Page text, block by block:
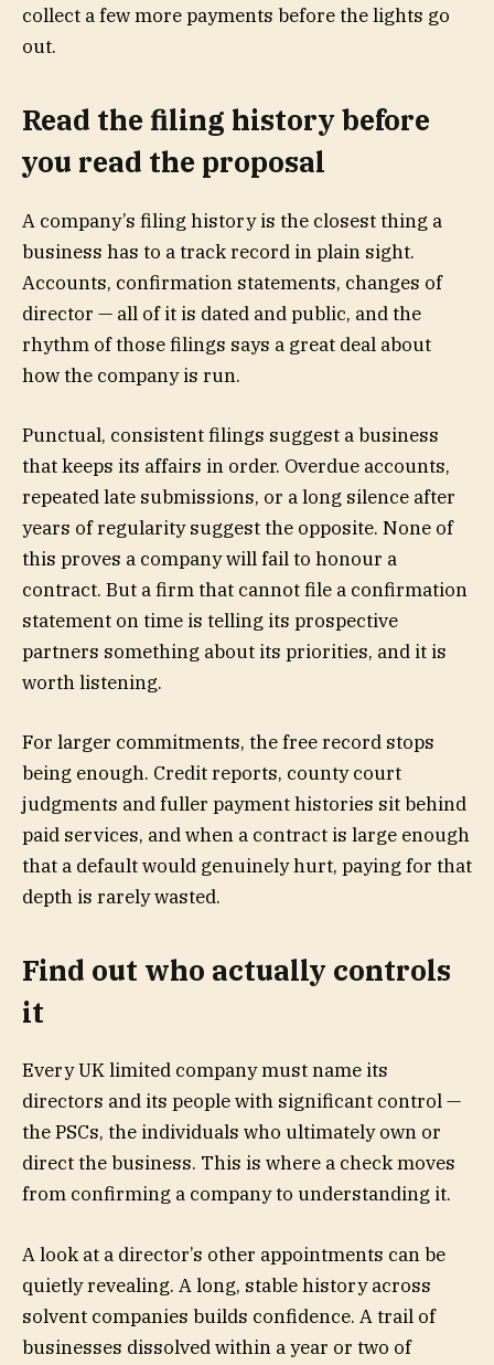
collect a few more payments before the lights go
out.
Read the filing history before
you read the proposal
A company’s filing history is the closest thing a
business has to a track record in plain sight.
Accounts, confirmation statements, changes of
director — all of it is dated and public, and the
rhythm of those filings says a great deal about
how the company is run.
Punctual, consistent filings suggest a business
that keeps its affairs in order. Overdue accounts,
repeated late submissions, or a long silence after
years of regularity suggest the opposite. None of
this proves a company will fail to honour a
contract. But a firm that cannot file a confirmation
statement on time is telling its prospective
partners something about its priorities, and it is
worth listening.
For larger commitments, the free record stops
being enough. Credit reports, county court
judgments and fuller payment histories sit behind
paid services, and when a contract is large enough
that a default would genuinely hurt, paying for that
depth is rarely wasted.
Find out who actually controls
it
Every UK limited company must name its
directors and its people with significant control —
the PSCs, the individuals who ultimately own or
direct the business. This is where a check moves
from confirming a company to understanding it.
A look at a director’s other appointments can be
quietly revealing. A long, stable history across
solvent companies builds confidence. A trail of
businesses dissolved within a year or two of